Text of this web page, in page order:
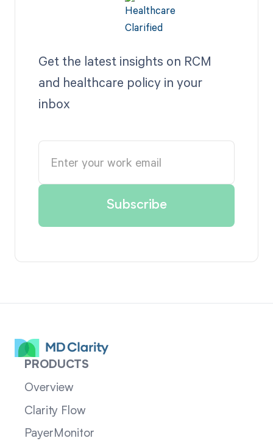
Get the latest insights on RCM
and healthcare policy in your
inbox
PRODUCTS
Overview
Clarity Flow
PayerMonitor